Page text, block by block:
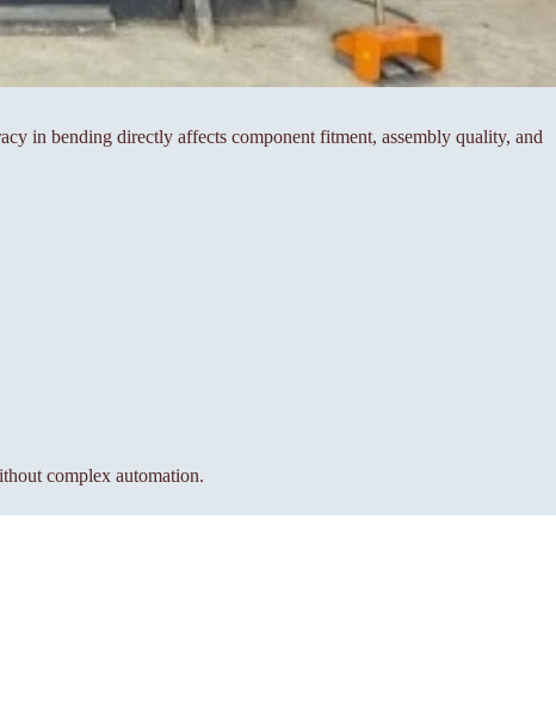
in bending directly affects component fitment, assembly quality, and
complex automation.